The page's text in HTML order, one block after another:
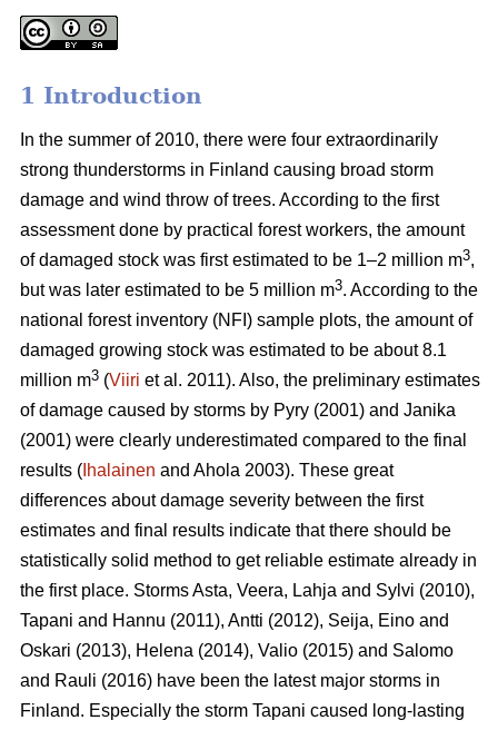
1 Introduction
In the summer of 2010, there were four extraordinarily
strong thunderstorms in Finland causing broad storm
damage and wind throw of trees. According to the first
assessment done by practical forest workers, the amount
of damaged stock was first estimated to be 1–2 million m3,
but was later estimated to be 5 million m3. According to the
national forest inventory (NFI) sample plots, the amount of
damaged growing stock was estimated to be about 8.1
million m3 (Viiri et al. 2011). Also, the preliminary estimates
of damage caused by storms by Pyry (2001) and Janika
(2001) were clearly underestimated compared to the final
results ( Ihalainen and Ahola 2003). These great
differences about damage severity between the first
estimates and final results indicate that there should be
statistically solid method to get reliable estimate already in
the first place. Storms Asta, Veera, Lahja and Sylvi (2010),
Tapani and Hannu (2011), Antti (2012), Seija, Eino and
Oskari (2013), Helena (2014), Valio (2015) and Salomo
and Rauli (2016) have been the latest major storms in
Finland. Especially the storm Tapani caused long-lasting